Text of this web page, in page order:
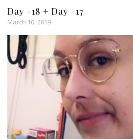
Day -18 + Day -17
March 10, 2019